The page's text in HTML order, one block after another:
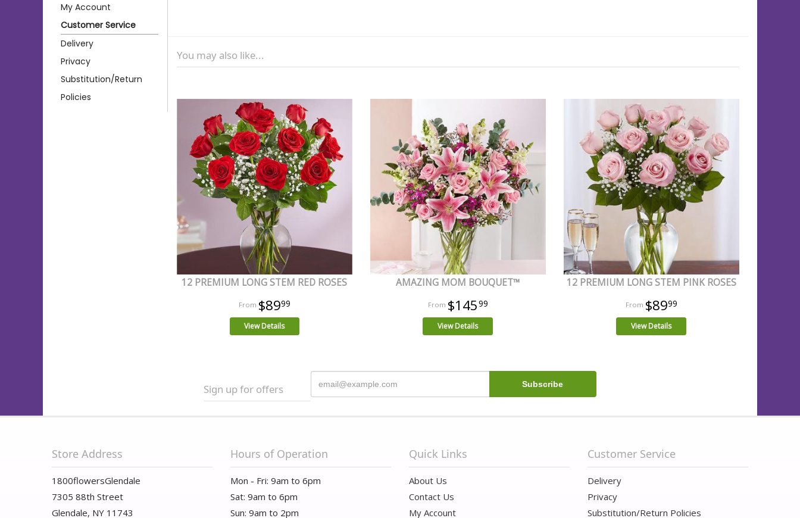
My Account
Customer Service
Delivery
Privacy
Substitution/Return
Policies
You may also like...
12 PREMIUM LONG STEM RED ROSES
$8999
View Details
AMAZING MOM BOUQUET™
$14599
View Details
12 PREMIUM LONG STEM PINK ROSES
$8999
View Details
Sign up for offers
Store Address
1800flowersGlendale
7305 88th Street
Glendale, NY 11743
Hours of Operation
Mon - Fri: 9am to 6pm
Sat: 9am to 6pm
Sun: 9am to 2pm
Quick Links
About Us
Contact Us
My Account
Customer Service
Delivery
Privacy
Substitution/Return Policies